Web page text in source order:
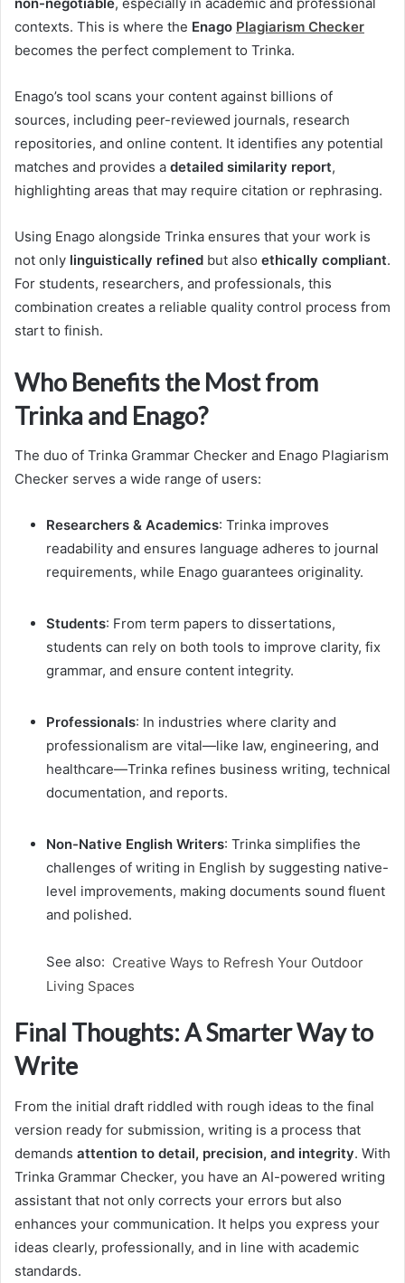
contexts. This is where the Enago Plagiarism Checker
becomes the perfect complement to Trinka.
Enago’s tool scans your content against billions of
sources, including peer-reviewed journals, research
repositories, and online content. It identifies any potential
matches and provides a detailed similarity report,
highlighting areas that may require citation or rephrasing.
Using Enago alongside Trinka ensures that your work is
not only linguistically refined but also ethically compliant.
For students, researchers, and professionals, this
combination creates a reliable quality control process from
start to finish.
Who Benefits the Most from
Trinka and Enago?
The duo of Trinka Grammar Checker and Enago Plagiarism
Checker serves a wide range of users:
Researchers & Academics: Trinka improves
readability and ensures language adheres to journal
requirements, while Enago guarantees originality.
Students: From term papers to dissertations,
students can rely on both tools to improve clarity, fix
grammar, and ensure content integrity.
Professionals: In industries where clarity and
professionalism are vital—like law, engineering, and
healthcare—Trinka refines business writing, technical
documentation, and reports.
Non-Native English Writers: Trinka simplifies the
challenges of writing in English by suggesting native-
level improvements, making documents sound fluent
and polished.
See also: Creative Ways to Refresh Your Outdoor
Living Spaces
Final Thoughts: A Smarter Way to
Write
From the initial draft riddled with rough ideas to the final
version ready for submission, writing is a process that
demands attention to detail, precision, and integrity. With
Trinka Grammar Checker, you have an AI-powered writing
assistant that not only corrects your errors but also
enhances your communication. It helps you express your
ideas clearly, professionally, and in line with academic
standards.